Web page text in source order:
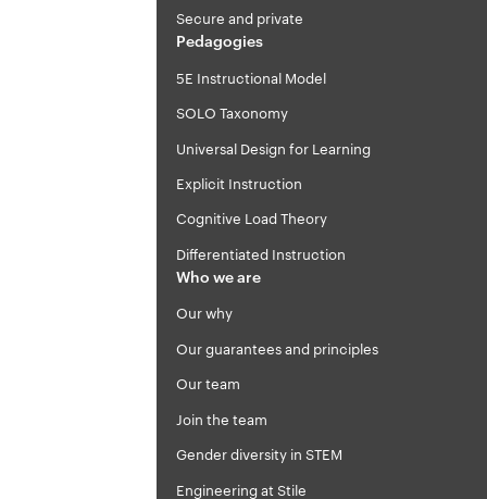
Secure and private
Pedagogies
5E Instructional Model
SOLO Taxonomy
Universal Design for Learning
Explicit Instruction
Cognitive Load Theory
Differentiated Instruction
Who we are
Our why
Our guarantees and principles
Our team
Join the team
Gender diversity in STEM
Engineering at Stile